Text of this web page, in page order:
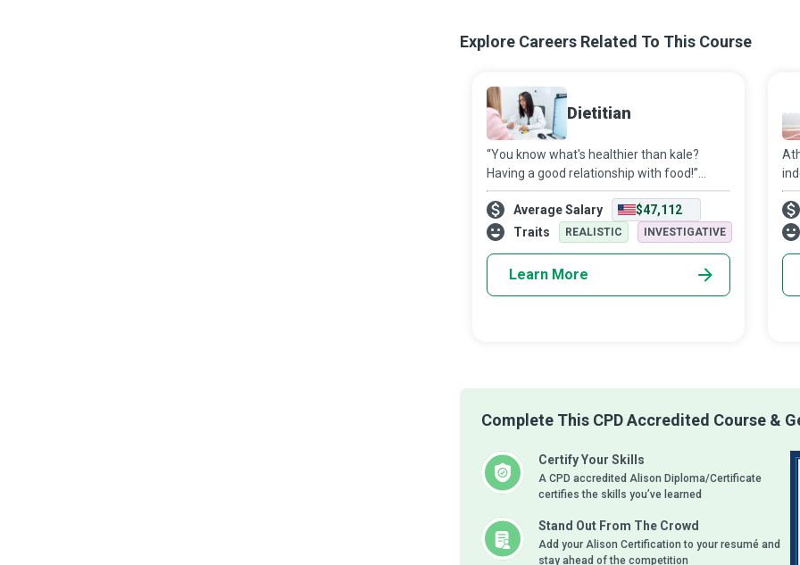
Explore Careers Related To This Course
Dietitian
“You know what's healthier than kale?
Having a good relationship with food!”
Dietitians are experts in the use of food
and nutrition to promote health and
manage the disease. They advise people
Average Salary
$47,112
Traits
REALISTIC INVESTIGATIVE
Learn More
Complete This CPD Accredited Course &
Certify Your Skills
A CPD accredited Alison Diploma/Certificate
certifies the skills you’ve learned
Stand Out From The Crowd
Add your Alison Certification to your resumé and
stay ahead of the competition